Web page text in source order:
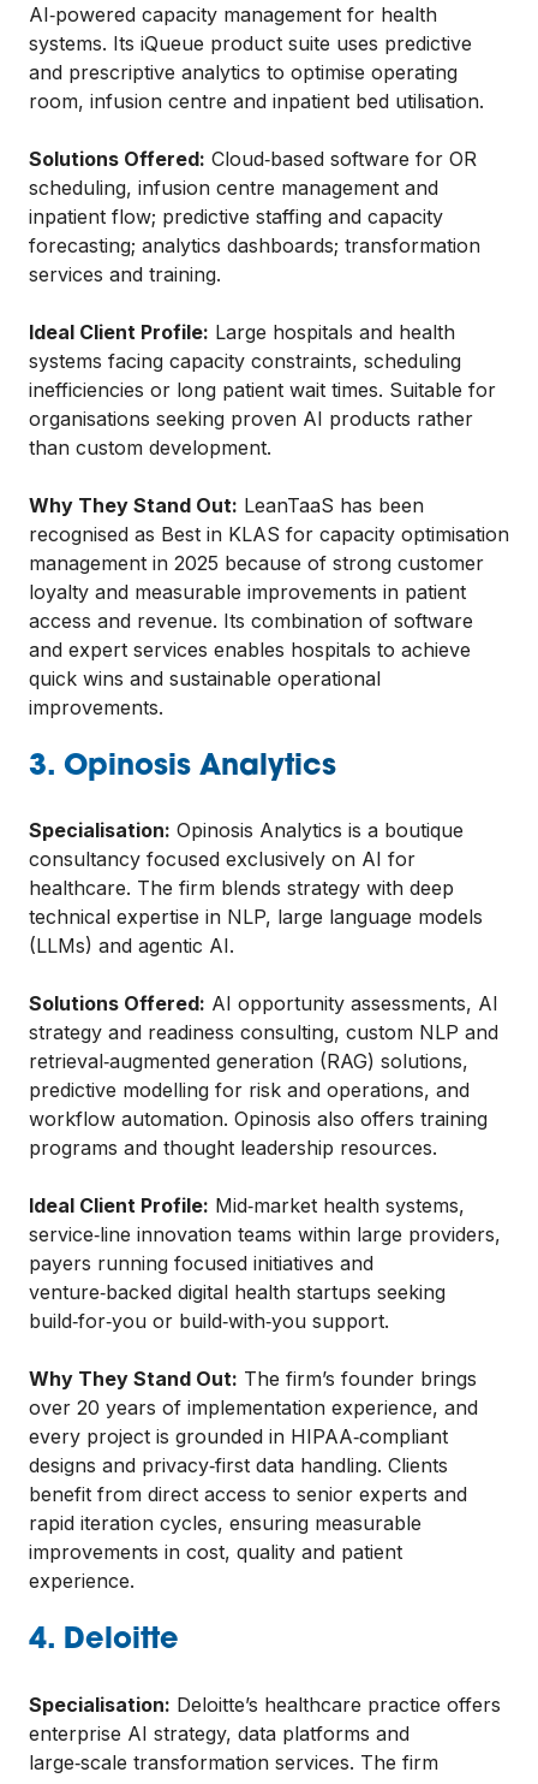
AI‑powered capacity management for health
systems. Its iQueue product suite uses predictive
and prescriptive analytics to optimise operating
room, infusion centre and inpatient bed utilisation.
Solutions Offered: Cloud‑based software for OR
scheduling, infusion centre management and
inpatient flow; predictive staffing and capacity
forecasting; analytics dashboards; transformation
services and training.
Ideal Client Profile: Large hospitals and health
systems facing capacity constraints, scheduling
inefficiencies or long patient wait times. Suitable for
organisations seeking proven AI products rather
than custom development.
Why They Stand Out: LeanTaaS has been
recognised as Best in KLAS for capacity optimisation
management in 2025 because of strong customer
loyalty and measurable improvements in patient
access and revenue. Its combination of software
and expert services enables hospitals to achieve
quick wins and sustainable operational
improvements.
3. Opinosis Analytics
Specialisation: Opinosis Analytics is a boutique
consultancy focused exclusively on AI for
healthcare. The firm blends strategy with deep
technical expertise in NLP, large language models
(LLMs) and agentic AI.
Solutions Offered: AI opportunity assessments, AI
strategy and readiness consulting, custom NLP and
retrieval‑augmented generation (RAG) solutions,
predictive modelling for risk and operations, and
workflow automation. Opinosis also offers training
programs and thought leadership resources.
Ideal Client Profile: Mid‑market health systems,
service‑line innovation teams within large providers,
payers running focused initiatives and
venture‑backed digital health startups seeking
build‑for‑you or build‑with‑you support.
Why They Stand Out: The firm’s founder brings
over 20 years of implementation experience, and
every project is grounded in HIPAA‑compliant
designs and privacy‑first data handling. Clients
benefit from direct access to senior experts and
rapid iteration cycles, ensuring measurable
improvements in cost, quality and patient
experience.
4. Deloitte
Specialisation: Deloitte’s healthcare practice offers
enterprise AI strategy, data platforms and
large‑scale transformation services. The firm